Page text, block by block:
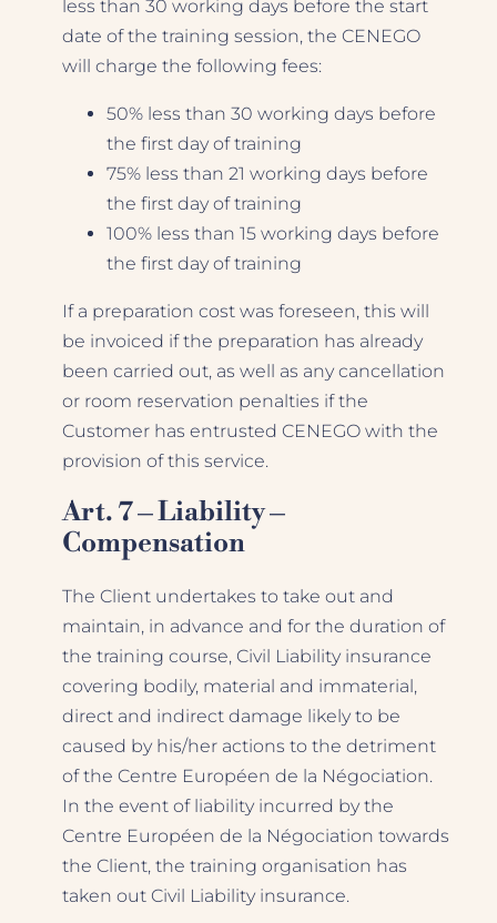
less than 30 working days before the start
date of the training session, the CENEGO
will charge the following fees:
50% less than 30 working days before
the first day of training
75% less than 21 working days before
the first day of training
100% less than 15 working days before
the first day of training
If a preparation cost was foreseen, this will
be invoiced if the preparation has already
been carried out, as well as any cancellation
or room reservation penalties if the
Customer has entrusted CENEGO with the
provision of this service.
Art. 7 – Liability –
Compensation
The Client undertakes to take out and
maintain, in advance and for the duration of
the training course, Civil Liability insurance
covering bodily, material and immaterial,
direct and indirect damage likely to be
caused by his/her actions to the detriment
of the Centre Européen de la Négociation.
In the event of liability incurred by the
Centre Européen de la Négociation towards
the Client, the training organisation has
taken out Civil Liability insurance.